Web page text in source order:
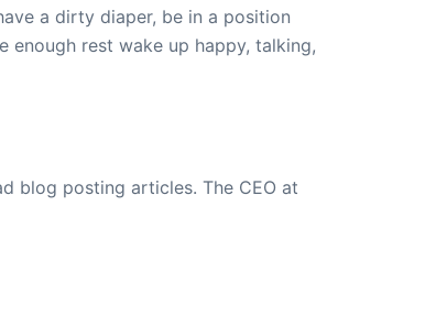
a dirty diaper, be in a position
rest wake up happy, talking,
blog posting articles. The CEO at